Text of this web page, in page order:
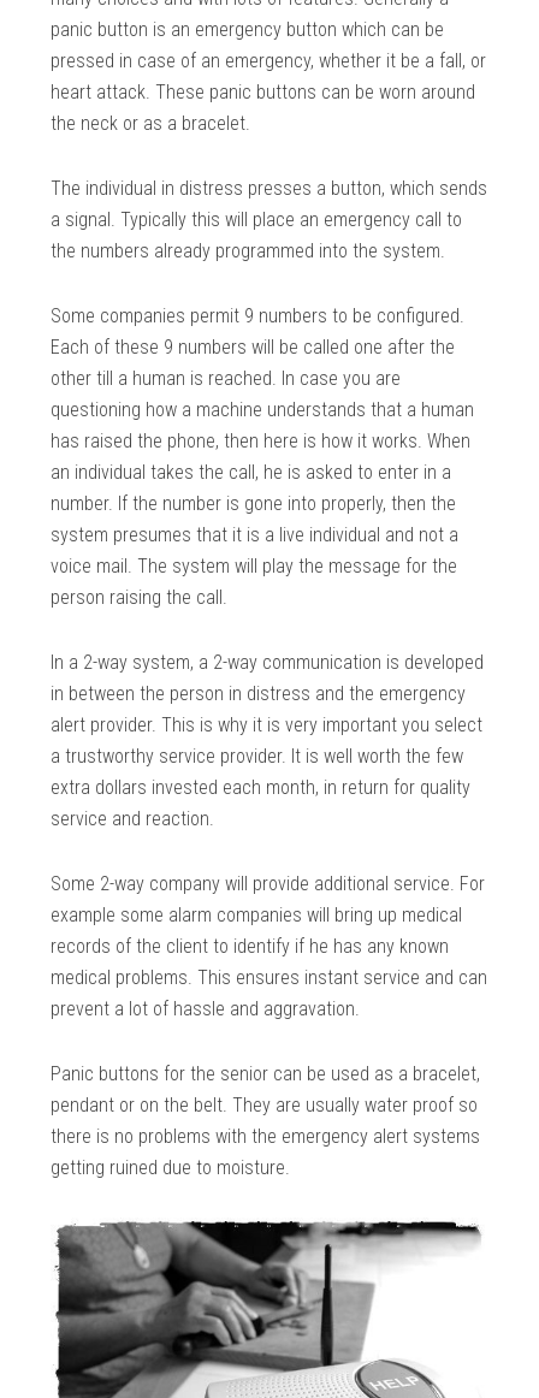
panic button is an emergency button which can be
pressed in case of an emergency, whether it be a fall, or
heart attack. These panic buttons can be worn around
the neck or as a bracelet.
The individual in distress presses a button, which sends
a signal. Typically this will place an emergency call to
the numbers already programmed into the system.
Some companies permit 9 numbers to be configured.
Each of these 9 numbers will be called one after the
other till a human is reached. In case you are
questioning how a machine understands that a human
has raised the phone, then here is how it works. When
an individual takes the call, he is asked to enter in a
number. If the number is gone into properly, then the
system presumes that it is a live individual and not a
voice mail. The system will play the message for the
person raising the call.
In a 2-way system, a 2-way communication is developed
in between the person in distress and the emergency
alert provider. This is why it is very important you select
a trustworthy service provider. It is well worth the few
extra dollars invested each month, in return for quality
service and reaction.
Some 2-way company will provide additional service. For
example some alarm companies will bring up medical
records of the client to identify if he has any known
medical problems. This ensures instant service and can
prevent a lot of hassle and aggravation.
Panic buttons for the senior can be used as a bracelet,
pendant or on the belt. They are usually water proof so
there is no problems with the emergency alert systems
getting ruined due to moisture.